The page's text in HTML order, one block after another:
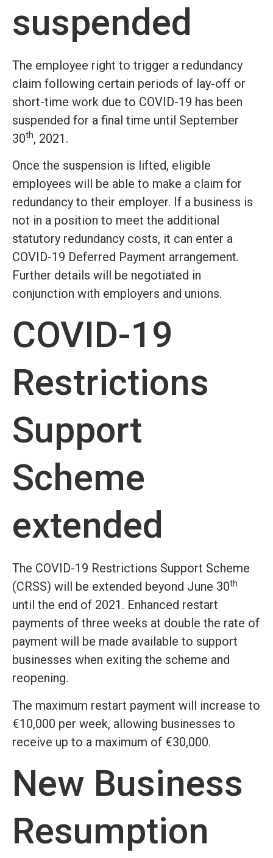
suspended
The employee right to trigger a redundancy
claim following certain periods of lay-off or
short-time work due to COVID-19 has been
suspended for a final time until September
30th, 2021.
Once the suspension is lifted, eligible
employees will be able to make a claim for
redundancy to their employer. If a business is
not in a position to meet the additional
statutory redundancy costs, it can enter a
COVID-19 Deferred Payment arrangement.
Further details will be negotiated in
conjunction with employers and unions.
COVID-19
Restrictions
Support
Scheme
extended
The COVID-19 Restrictions Support Scheme
(CRSS) will be extended beyond June 30th
until the end of 2021. Enhanced restart
payments of three weeks at double the rate of
payment will be made available to support
businesses when exiting the scheme and
reopening.
The maximum restart payment will increase to
€10,000 per week, allowing businesses to
receive up to a maximum of €30,000.
New Business
Resumption